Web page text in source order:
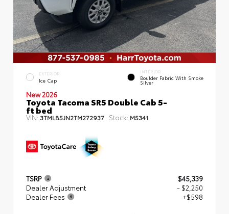
EXTERIOR
Ice Cap
INTERIOR
Boulder Fabric With Smoke
Silver
New 2026
Toyota Tacoma SR5 Double Cab 5-
ft bed
VIN: 3TMLB5JN2TM272937 Stock: M5341
TSRP
$45,339
Dealer Adjustment
- $2,250
Dealer Fees
+$598